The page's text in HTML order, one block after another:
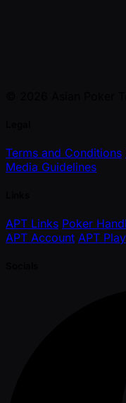
Terms and Conditions
Media Guidelines
APT Links Poker
APT Account APT Play